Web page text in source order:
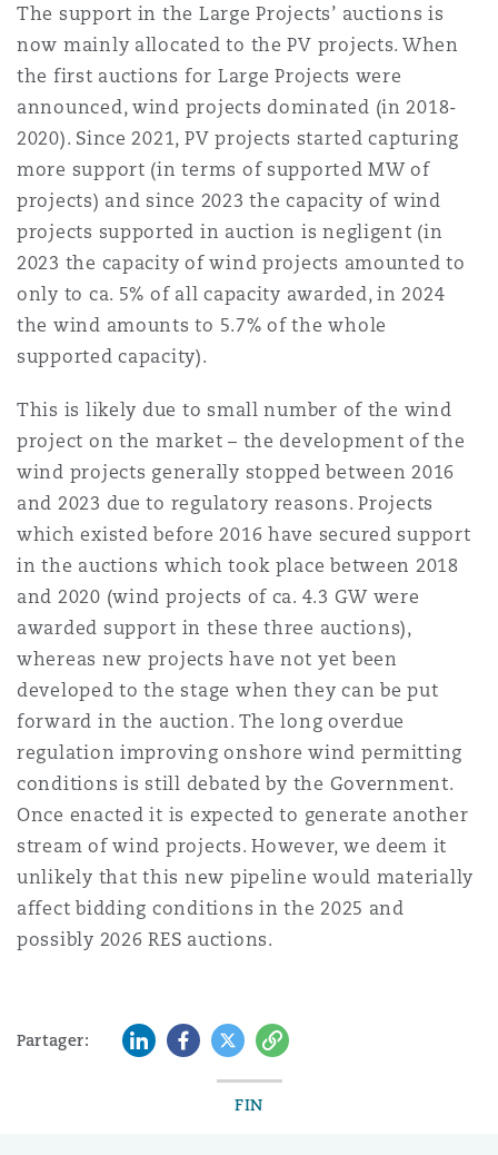
The support in the Large Projects’ auctions is
now mainly allocated to the PV projects. When
the first auctions for Large Projects were
announced, wind projects dominated (in 2018-
2020). Since 2021, PV projects started capturing
more support (in terms of supported MW of
projects) and since 2023 the capacity of wind
projects supported in auction is negligent (in
2023 the capacity of wind projects amounted to
only to ca. 5% of all capacity awarded, in 2024
the wind amounts to 5.7% of the whole
supported capacity).
This is likely due to small number of the wind
project on the market – the development of the
wind projects generally stopped between 2016
and 2023 due to regulatory reasons. Projects
which existed before 2016 have secured support
in the auctions which took place between 2018
and 2020 (wind projects of ca. 4.3 GW were
awarded support in these three auctions),
whereas new projects have not yet been
developed to the stage when they can be put
forward in the auction. The long overdue
regulation improving onshore wind permitting
conditions is still debated by the Government.
Once enacted it is expected to generate another
stream of wind projects. However, we deem it
unlikely that this new pipeline would materially
affect bidding conditions in the 2025 and
possibly 2026 RES auctions.
Partager: LinkedInFacebook
TwitterCopy
FIN